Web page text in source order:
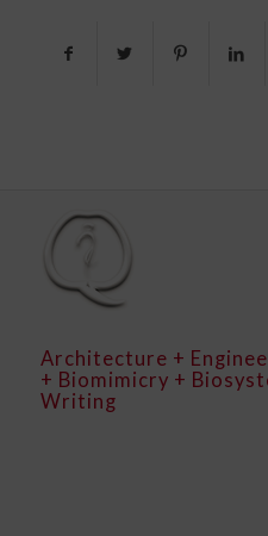
Architecture +
+ Biomimicry +
Writing